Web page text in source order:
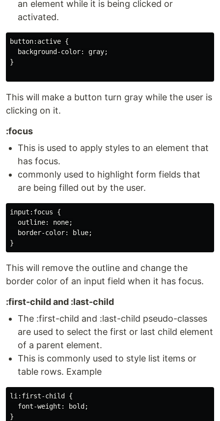
an element while it is being clicked or
activated.
button:active {
  background-color: gray;
}
This will make a button turn gray while the user is
clicking on it.
:focus
This is used to apply styles to an element that
has focus.
commonly used to highlight form fields that
are being filled out by the user.
input:focus {
  outline: none;
  border-color: blue;
This will remove the outline and change the
border color of an input field when it has focus.
:first-child and :last-child
The :first-child and :last-child pseudo-classes
are used to select the first or last child element
of a parent element.
This is commonly used to style list items or
table rows. Example
li:first-child {
  font-weight: bold;
}